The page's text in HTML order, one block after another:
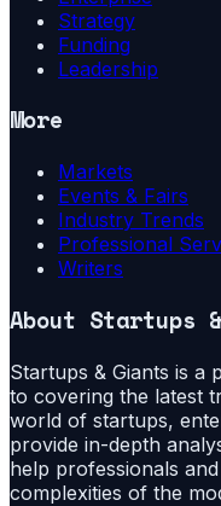
Strategy
Funding
Leadership
More
Markets
Events & Fairs
Industry Trends
Professional
Writers
About Startups
Startups & Giants is a
to covering the latest
world of startups,
provide in-depth
help professionals
complexities of the